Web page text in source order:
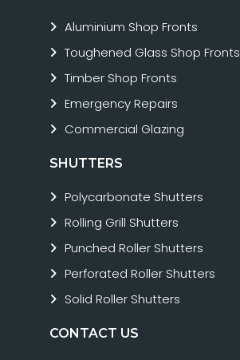
Aluminium Shop Fronts
Toughened Glass Shop Fronts
Timber Shop Fronts
Emergency Repairs
Commercial Glazing
SHUTTERS
Polycarbonate Shutters
Rolling Grill Shutters
Punched Roller Shutters
Perforated Roller Shutters
Solid Roller Shutters
CONTACT US